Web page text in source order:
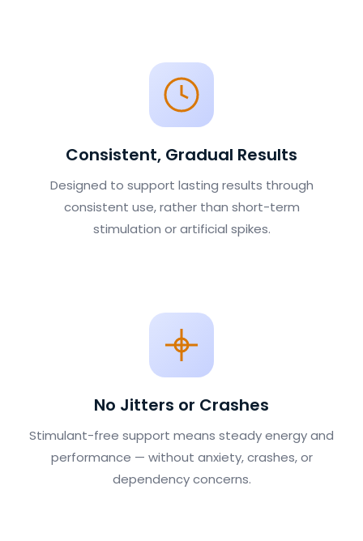
Consistent, Gradual Results
Designed to support lasting results through
consistent use, rather than short-term
stimulation or artificial spikes.
No Jitters or Crashes
Stimulant-free support means steady energy and
performance — without anxiety, crashes, or
dependency concerns.